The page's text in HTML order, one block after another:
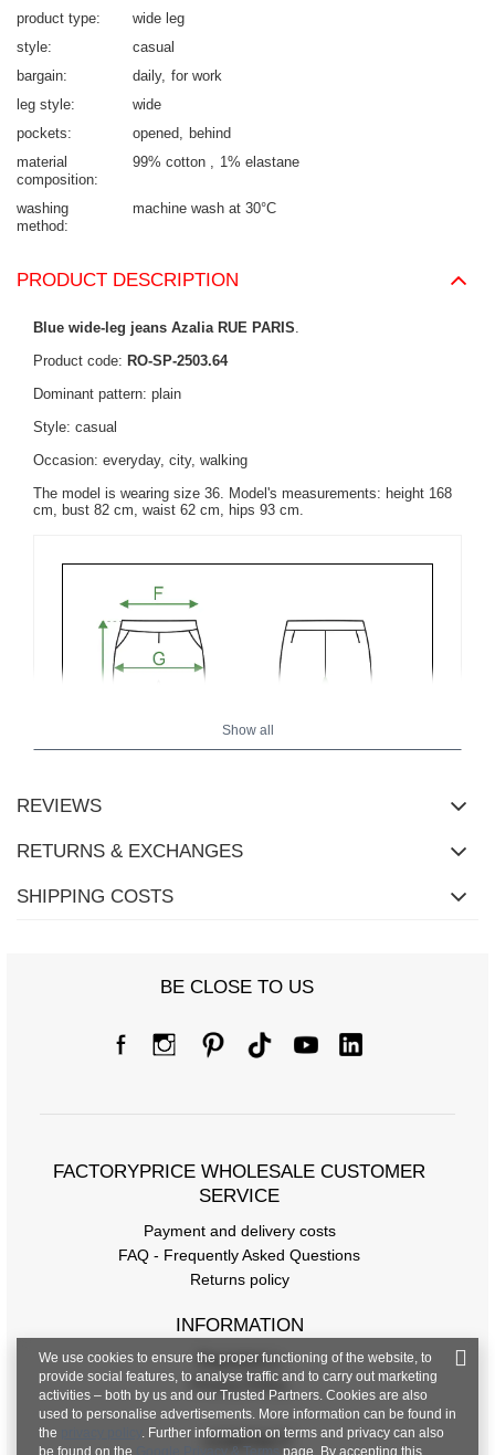
product type
wide leg
style
casual
bargain
daily for work
leg style
wide
pockets
opened
behind
material
composition
99% cotton 1% elastane
washing
method
machine wash at 30°C
PRODUCT DESCRIPTION
Blue wide-leg jeans Azalia RUE PARIS.
Product code: RO-SP-2503.64
Dominant pattern: plain
Style: casual
Occasion: everyday, city, walking
The model is wearing size 36. Model's measurements: height 168
cm, bust 82 cm, waist 62 cm, hips 93 cm.
34
[H] Inner leg length 65 65
Show all
REVIEWS
RETURNS & EXCHANGES
SHIPPING COSTS
BE CLOSE TO US
FACTORYPRICE WHOLESALE CUSTOMER
SERVICE
Payment and delivery costs
FAQ - Frequently Asked Questions
Returns policy
INFORMATION
Regulations
Privacy Policy
CONTACT
We use cookies to ensure the proper functioning of the website, to
provide social features, to analyse traffic and to carry out marketing
activities – both by us and our Trusted Partners. Cookies are also
used to personalise advertisements. More information can be found in
the
. Further information on terms and privacy can also
be found on the
Google Privacy & Terms page. By accepting this